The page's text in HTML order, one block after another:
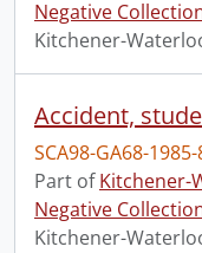
Negative
Kitchener-
SCA98-GA68-
Part ofKitchener-
Negative
Kitchener-